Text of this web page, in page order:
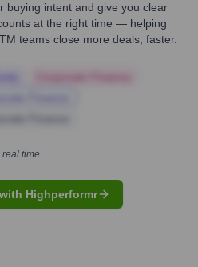
buying intent and give you clear
at the right time — helping
teams close more deals, faster.
time
Highperformr